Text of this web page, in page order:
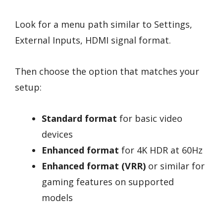
Look for a menu path similar to Settings,
External Inputs, HDMI signal format.
Then choose the option that matches your
setup:
Standard format for basic video
devices
Enhanced format for 4K HDR at 60Hz
Enhanced format (VRR) or similar for
gaming features on supported
models